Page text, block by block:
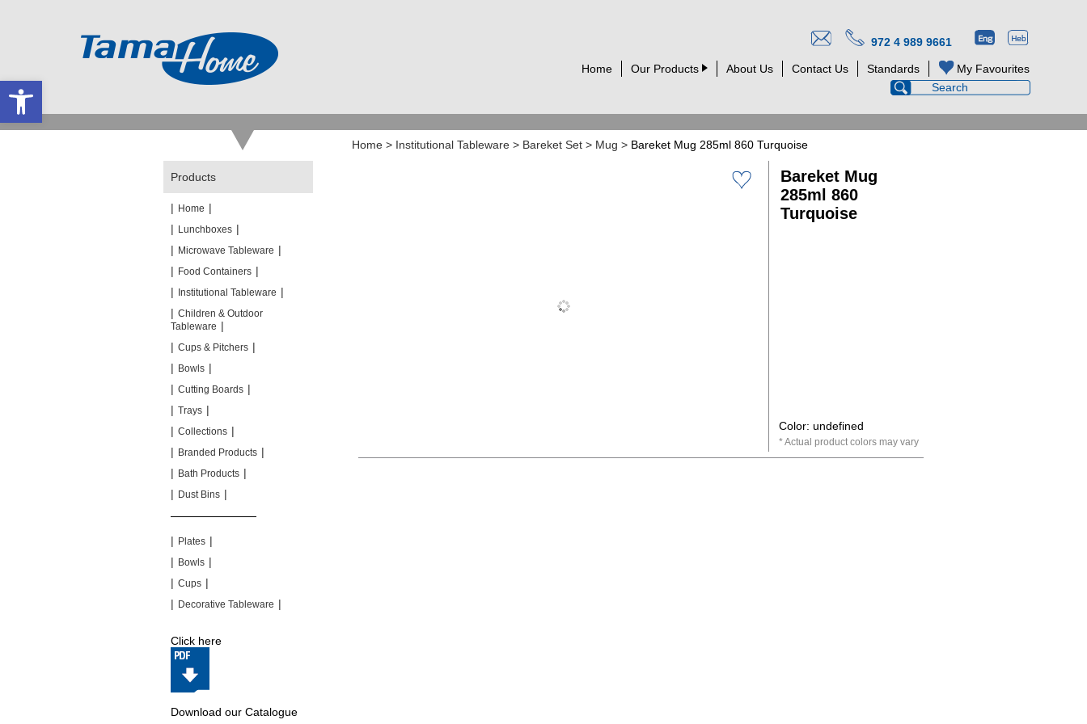
972 4 989 9661
Home Our Products About Us Contact Us Standards My Favourites
Home > Institutional Tableware > Bareket Set > Mug > Bareket Mug 285ml 860 Turquoise
Bareket Mug
285ml 860
Turquoise
Color: undefined
Actual product colors may vary
Products
| Home |
| Lunchboxes |
| Microwave Tableware |
| Food Containers |
|
Institutional Tableware |
| Children & Outdoor
Tableware |
| Cups & Pitchers |
| Bowls |
| Cutting Boards |
| Trays |
| Collections |
| Branded Products |
| Bath Products |
| Dust Bins |
| Plates |
| Bowls |
| Cups |
| Decorative Tableware |
Click here
Download our Catalogue
Open toolbar